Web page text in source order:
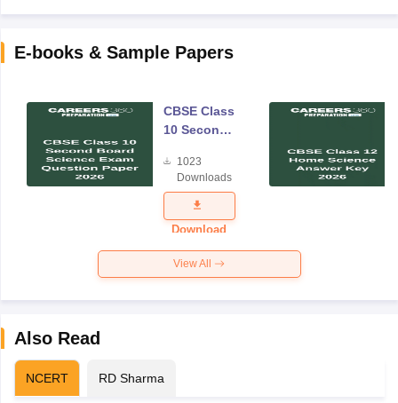
E-books & Sample Papers
CBSE Class
10 Second
Science
Exam
Question
Paper 2026
1023
Downloads
Download
View All
Also Read
NCERT RD Sharma